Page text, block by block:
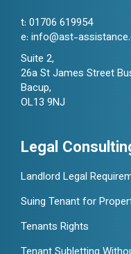
t: 01706 619954
e: info@ast-
Suite 2,
26a St James Street
Bacup,
OL13 9NJ
Legal
Landlord Legal
Suing Tenant for
Tenants Rights